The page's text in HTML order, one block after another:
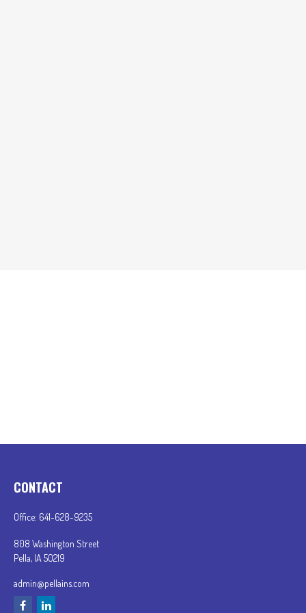
CONTACT
Office: 641-628-9235
808 Washington Street
Pella, IA 50219
admin@pellains.com